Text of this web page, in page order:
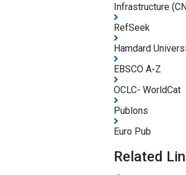
Infrastructure
RefSeek
Hamdard
EBSCO A-Z
OCLC- WorldCat
Publons
Euro Pub
Related